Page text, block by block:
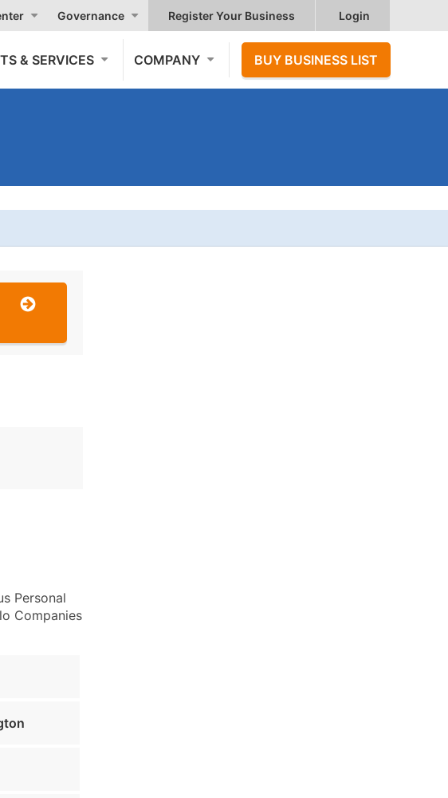
Governance Register Your Business Login
& SERVICES COMPANY BUY BUSINESS LIST
Personal
Companies